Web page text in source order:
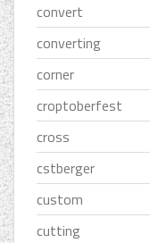
convert
converting
corner
croptoberfest
cross
cstberger
custom
cutting